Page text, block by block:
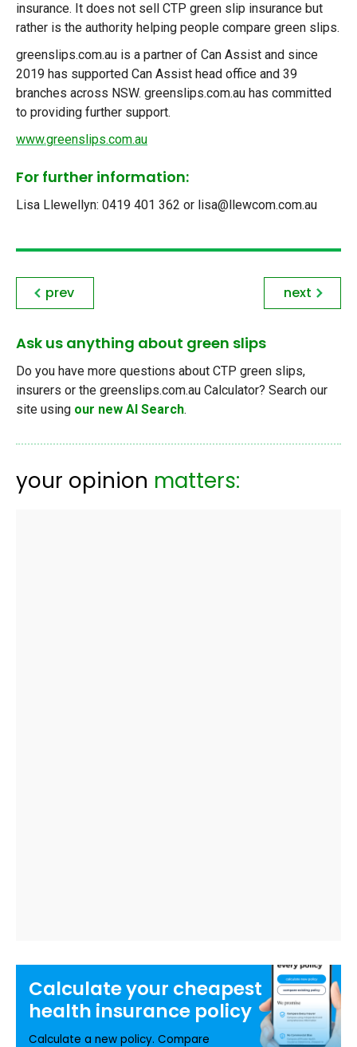
insurance. It does not sell CTP green slip insurance but
rather is the authority helping people compare green slips.
greenslips.com.au is a partner of Can Assist and since
2019 has supported Can Assist head office and 39
branches across NSW. greenslips.com.au has committed
to providing further support.
www.greenslips.com.au
For further information:
Lisa Llewellyn: 0419 401 362 or lisa@llewcom.com.au
prev next
Ask us anything about green slips
Do you have more questions about CTP green slips,
insurers or the greenslips.com.au Calculator? Search our
site using our new AI Search.
your opinion matters:
Calculate your cheapest
health insurance policy
Calculate a new policy. Compare